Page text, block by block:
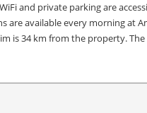
and private parking are
available every morning at
is 34 km from the property.